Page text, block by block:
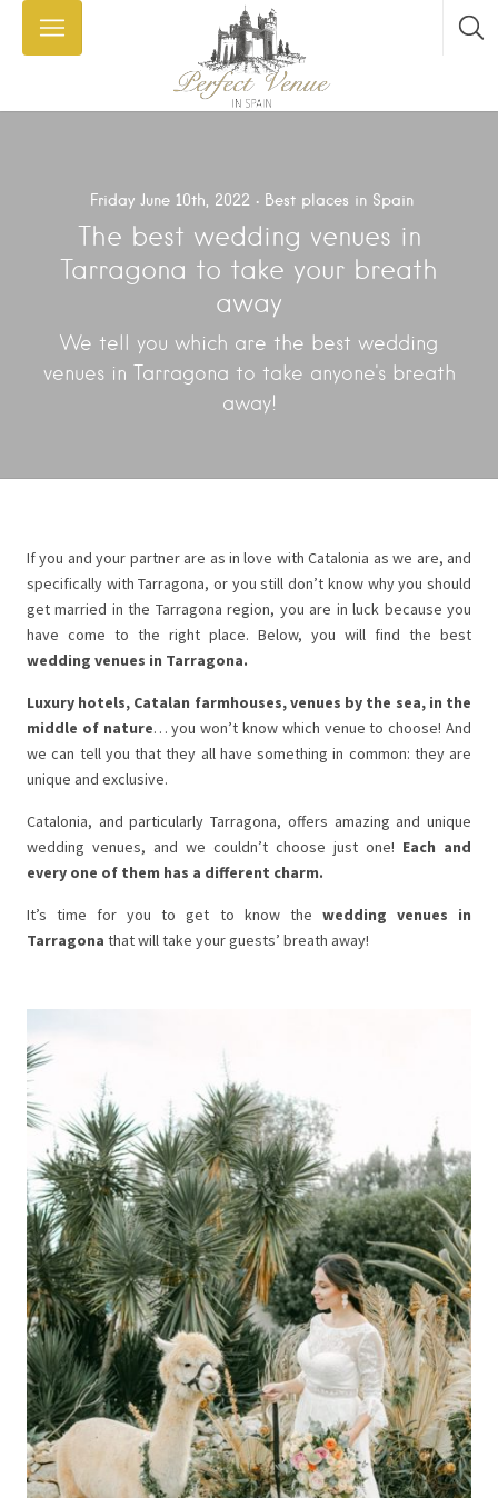
Friday June 10th, 2022 Best places in Spain
The best wedding venues in
Tarragona to take your breath
away
We tell you which are the best wedding
venues in Tarragona to take anyone's breath
away!
If you and your partner are as in love with Catalonia as we are, and
specifically with Tarragona, or you still don’t know why you should
get married in the Tarragona region, you are in luck because you
have come to the right place. Below, you will find the best
wedding venues in Tarragona.
Luxury hotels, Catalan farmhouses, venues by the sea, in the
middle of nature… you won’t know which venue to choose! And
we can tell you that they all have something in common: they are
unique and exclusive.
Catalonia, and particularly Tarragona, offers amazing and unique
wedding venues, and we couldn’t choose just one! Each and
every one of them has a different charm.
It’s time for you to get to know the wedding venues in
Tarragona that will take your guests’ breath away!